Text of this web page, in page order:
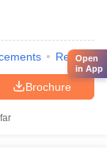
Review
Brochure
Open
in App